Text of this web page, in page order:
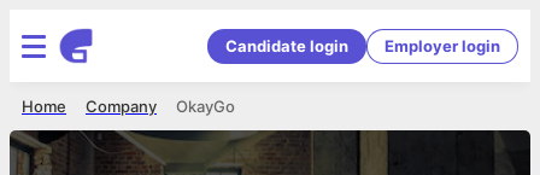
Candidate login Employer login
OkayGo
Company
Home